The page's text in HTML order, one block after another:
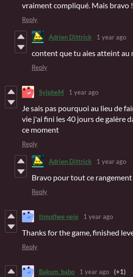
vraiment compliqué. Mais bravo !
Reply
Adrien Dittrick 1 year ago
content que tu aies atteint au
Reply
SylpheM 1 year ago
Je sais pas pourquoi au lieu de
vie j'ai fini les 40 jours de galère
ce moment
Reply
Adrien Dittrick 1 year ago
Bravo pour tout ce
Reply
timothee neie 1 year ago
Thanks for the game, finished
Reply
Bakum_babo 1 year ago (+1)